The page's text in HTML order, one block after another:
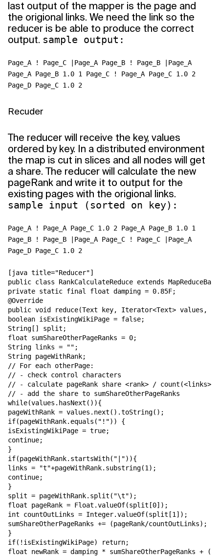
last output of the mapper is the page and
the origional links. We need the link so the
reducer is be able to produce the correct
output. sample output:
Page_A ! Page_C |Page_A Page_B ! Page_B |Page_A
Page_A Page_B 1.0 1 Page_C ! Page_A Page_C 1.0 2
Page_D Page_C 1.0 2
Recuder
The reducer will receive the key, values
ordered by key. In a distributed environment
the map is cut in slices and all nodes will get
a share. The reducer will calculate the new
pageRank and write it to output for the
existing pages with the origional links.
sample input (sorted on key):
Page_A ! Page_A Page_C 1.0 2 Page_A Page_B 1.0 1
Page_B ! Page_B |Page_A Page_C ! Page_C |Page_A
Page_D Page_C 1.0 2
[java title="Reducer"]
public class RankCalculateReduce extends
private static final float damping = 0.85F;
@Override
public void reduce(Text key, Iterator<Text> values,
boolean isExistingWikiPage = false;
String[] split;
float sumShareOtherPageRanks = 0;
String links = "";
String pageWithRank;
// For each otherPage:
// - check control characters
// - calculate pageRank share <rank> / count(<links>)
// - add the share to sumShareOtherPageRanks
while(values.hasNext()){
pageWithRank = values.next().toString();
if(pageWithRank.equals("!")) {
isExistingWikiPage = true;
continue;
}
if(pageWithRank.startsWith("|")){
links = "t"+pageWithRank.substring(1);
continue;
}
split = pageWithRank.split("\t");
float pageRank = Float.valueOf(split[0]);
int countOutLinks = Integer.valueOf(split[1]);
sumShareOtherPageRanks += (pageRank/countOutLinks);
}
if(!isExistingWikiPage) return;
float newRank = damping * sumShareOtherPageRanks +